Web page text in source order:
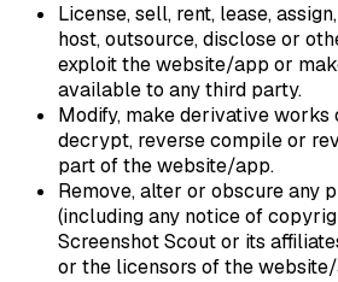
License, sell, rent, lease,
host, outsource, disclose or
exploit the website/app or
available to any third party.
Modify, make derivative works
decrypt, reverse compile or
part of the website/app.
Remove, alter or obscure any
(including any notice of
Screenshot Scout or its
or the licensors of the